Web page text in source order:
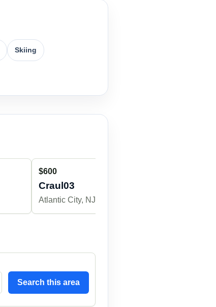
Skiing
$600
Craul03
Atlantic City, NJ
Search this area